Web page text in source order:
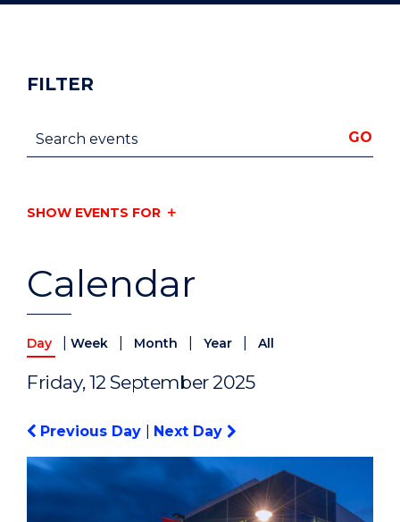
Calendar
Day Week Month Year All
Friday, 12 September 2025
Previous Day Next Day
FILTER
Search events GO
SHOW EVENTS FOR